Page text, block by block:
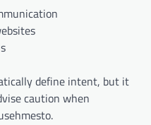
define intent, but it
caution when